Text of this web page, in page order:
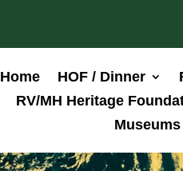
Home HOF / Dinner
RV/MH Heritage
Museums